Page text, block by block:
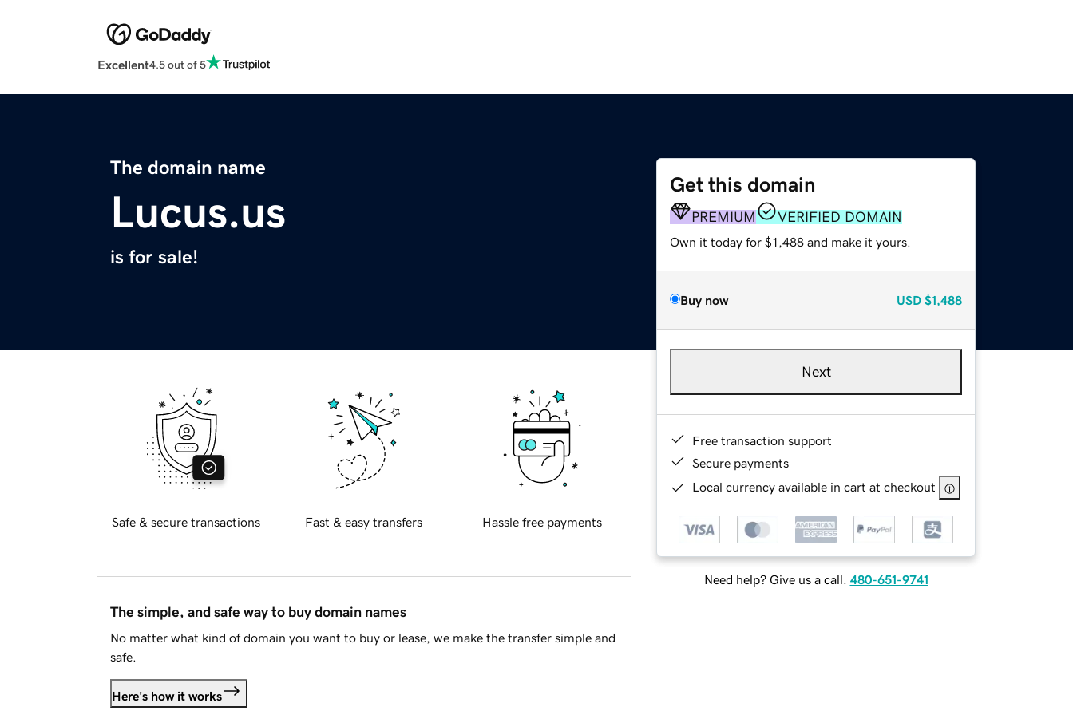
Excellent4.5 out of 5
The domain name
Lucus.us
is for sale!
Get this domain
PREMIUM VERIFIED DOMAIN
Own it today for $1,488 and make it yours.
Buy now USD $1,488
Next
Free transaction support
Secure payments
Local currency available in cart at checkout
Need help? Give us a call. 480-651-9741
Safe & secure transactions Fast & easy transfers Hassle free payments
The simple, and safe way to buy domain names
No matter what kind of domain you want to buy or lease, we make the transfer simple and
safe.
Here's how it works